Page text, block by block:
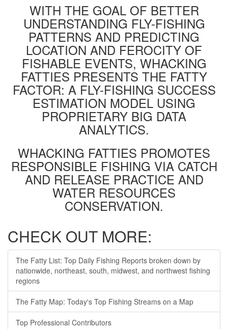
WITH THE GOAL OF BETTER
UNDERSTANDING FLY-FISHING
PATTERNS AND PREDICTING
LOCATION AND FEROCITY OF
FISHABLE EVENTS, WHACKING
FATTIES PRESENTS THE FATTY
FACTOR: A FLY-FISHING SUCCESS
ESTIMATION MODEL USING
PROPRIETARY BIG DATA
ANALYTICS.
WHACKING FATTIES PROMOTES
RESPONSIBLE FISHING VIA CATCH
AND RELEASE PRACTICE AND
WATER RESOURCES
CONSERVATION.
CHECK OUT MORE:
The Fatty List: Top Daily Fishing Reports broken down by
nationwide, northeast, south, midwest, and northwest fishing
regions
The Fatty Map: Today's Top Fishing Streams on a Map
Top Professional Contributors